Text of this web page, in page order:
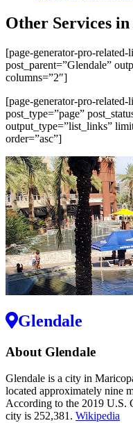
Other Services
[page-generator-pro-
post_parent=”Glendale”
columns=”2″]
[page-generator-pro-
post_type=”page”
output_type=”list_links”
order=”asc”]
Glendale
About Glendale
Glendale is a city in
located approximately nine
According to the 2019 U.S.
city is 252,381. Wikipedia